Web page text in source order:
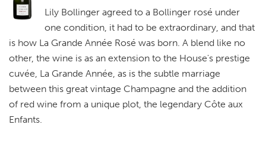
Lily Bollinger agreed to a Bollinger rosé under
one condition, it had to be extraordinary, and that
is how La Grande Année Rosé was born. A blend like no
other, the wine is as an extension to the House's prestige
cuvée, La Grande Année, as is the subtle marriage
between this great vintage Champagne and the addition
of red wine from a unique plot, the legendary Côte aux
Enfants.